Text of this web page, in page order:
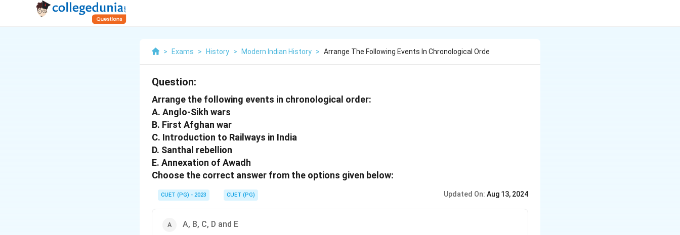
> Exams > History > Modern Indian History > Arrange The Following Events In Chronological Orde
Question:
Arrange the following events in chronological order:
A. Anglo-Sikh wars
B. First Afghan war
C. Introduction to Railways in India
D. Santhal rebellion
E. Annexation of Awadh
Choose the correct answer from the options given below:
CUET (PG) - 2023 CUET (PG) Updated On: Aug 13, 2024
A, B, C, D and E